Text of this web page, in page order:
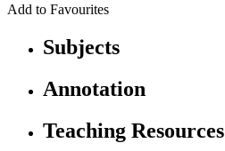
Add to Favourites
Subjects
Annotation
Teaching Resources